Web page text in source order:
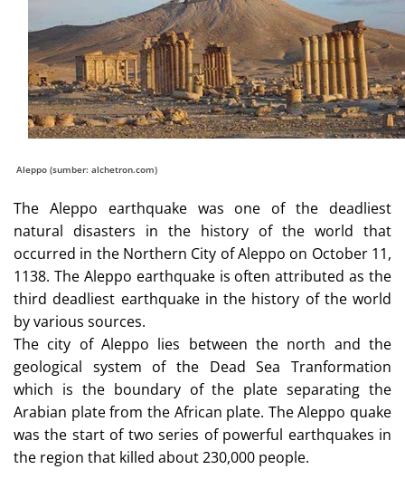
Aleppo (sumber: alchetron.com)
The Aleppo earthquake was one of the deadliest
natural disasters in the history of the world that
occurred in the Northern City of Aleppo on October 11,
1138. The Aleppo earthquake is often attributed as the
third deadliest earthquake in the history of the world
by various sources.
The city of Aleppo lies between the north and the
geological system of the Dead Sea Tranformation
which is the boundary of the plate separating the
Arabian plate from the African plate. The Aleppo quake
was the start of two series of powerful earthquakes in
the region that killed about 230,000 people.